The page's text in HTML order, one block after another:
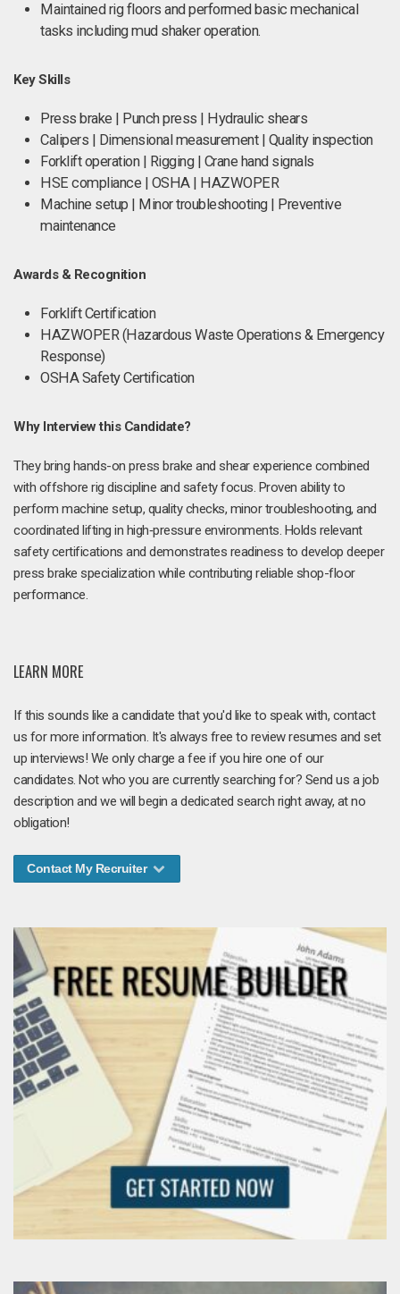
Maintained rig floors and performed basic mechanical
tasks including mud shaker operation.
Key Skills
Press brake | Punch press | Hydraulic shears
Calipers | Dimensional measurement | Quality inspection
Forklift operation | Rigging | Crane hand signals
HSE compliance | OSHA | HAZWOPER
Machine setup | Minor troubleshooting | Preventive
maintenance
Awards & Recognition
Forklift Certification
HAZWOPER (Hazardous Waste Operations & Emergency
Response)
OSHA Safety Certification
Why Interview this Candidate?
They bring hands-on press brake and shear experience combined
with offshore rig discipline and safety focus. Proven ability to
perform machine setup, quality checks, minor troubleshooting, and
coordinated lifting in high‑pressure environments. Holds relevant
safety certifications and demonstrates readiness to develop deeper
press brake specialization while contributing reliable shop-floor
performance.
LEARN MORE
If this sounds like a candidate that you'd like to speak with, contact
us for more information. It's always free to review resumes and set
up interviews! We only charge a fee if you hire one of our
candidates. Not who you are currently searching for? Send us a job
description and we will begin a dedicated search right away, at no
obligation!
Contact My Recruiter